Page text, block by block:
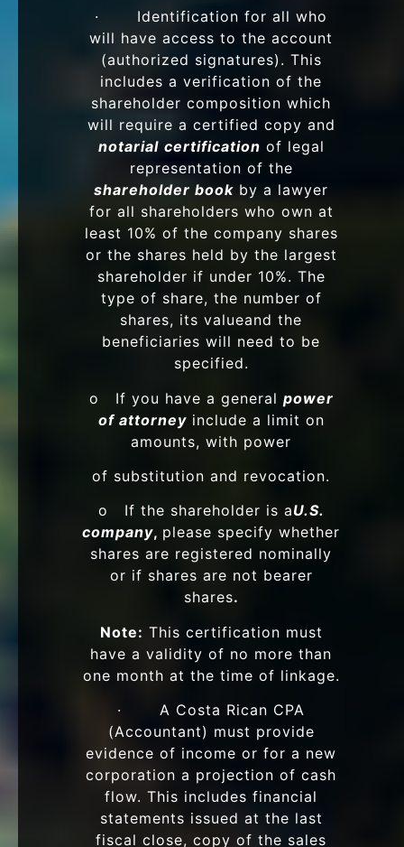
· Identification for all who
will have access to the account
(authorized signatures). This
includes a verification of the
shareholder composition which
will require a certified copy and
notarial certification of legal
representation of the
shareholder book by a lawyer
for all shareholders who own at
least 10% of the company shares
or the shares held by the largest
shareholder if under 10%. The
type of share, the number of
shares, its valueand the
beneficiaries will need to be
specified.
o If you have a general power
of attorneyinclude a limit on
amounts, with power
of substitution and revocation.
o If the shareholder is aU.S.
company, please specify whether
shares are registered nominally
or if shares are not bearer
shares.
Note: This certification must
have a validity of no more than
one month at the time of linkage.
· A Costa Rican CPA
(Accountant) must provide
evidence of income or for a new
corporation a projection of cash
flow. This includes financial
statements issued at the last
fiscal close, copy of the sales